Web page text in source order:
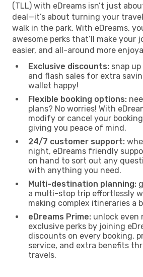
(TLL) with eDreams isn’t just
deal—it’s about turning your
walk in the park. With eDreams,
awesome perks that’ll make your
easier, and all-around more
Exclusive discounts: snap
and flash sales for extra
wallet happy!
Flexible booking options:
plans? No worries! With
modify or cancel your
giving you peace of mind.
24/7 customer support:
night, eDreams friendly
on hand to sort out any
with anything you need.
Multi-destination planning:
a multi-stop trip effortlessly
making complex itineraries a
eDreams Prime: unlock even
exclusive perks by joining
discounts on every booking,
service, and extra benefits
travels.